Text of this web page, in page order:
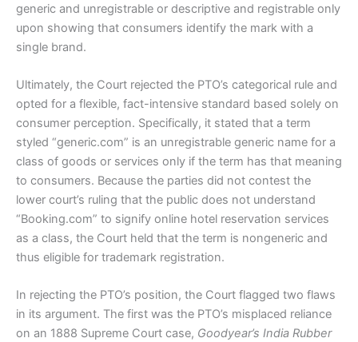
generic and unregistrable or descriptive and registrable only
upon showing that consumers identify the mark with a
single brand.
Ultimately, the Court rejected the PTO’s categorical rule and
opted for a flexible, fact-intensive standard based solely on
consumer perception. Specifically, it stated that a term
styled “generic.com” is an unregistrable generic name for a
class of goods or services only if the term has that meaning
to consumers. Because the parties did not contest the
lower court’s ruling that the public does not understand
“Booking.com” to signify online hotel reservation services
as a class, the Court held that the term is nongeneric and
thus eligible for trademark registration.
In rejecting the PTO’s position, the Court flagged two flaws
in its argument. The first was the PTO’s misplaced reliance
on an 1888 Supreme Court case, Goodyear’s India Rubber